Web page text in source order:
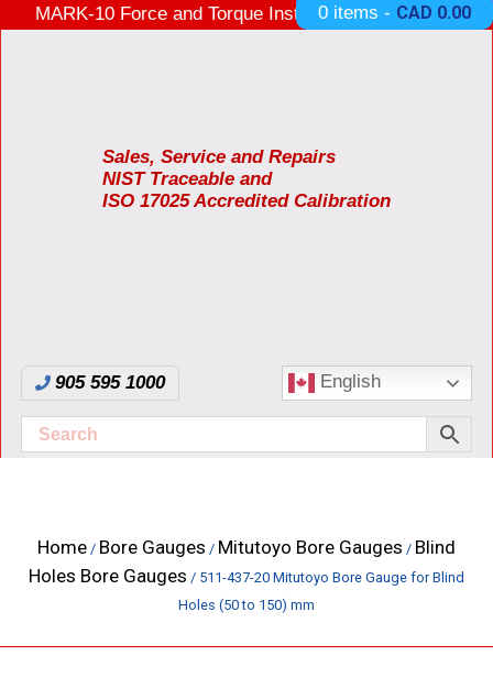
MARK-10 Force and Torque Instruments ON SALE
0 items - CAD 0.00
Sales, Service and Repairs
NIST Traceable and
ISO 17025 Accredited Calibration
905 595 1000 English
Home / Bore Gauges / Mitutoyo Bore Gauges / Blind
Holes Bore Gauges / 511-437-20 Mitutoyo Bore Gauge for Blind
Holes (50 to 150) mm